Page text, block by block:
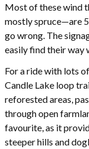
Most of these wind
mostly spruce—are
go wrong. The
easily find their way
For a ride with lots
Candle Lake loop
reforested areas,
through open
favourite, as it
steeper hills and